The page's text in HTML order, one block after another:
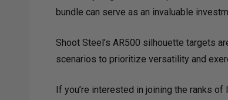
bundle can serve as an invaluable
Shoot Steel’s AR500 silhouette targets
scenarios to prioritize versatility and
If you’re interested in joining the ranks